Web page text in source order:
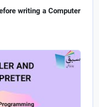
writing a Computer